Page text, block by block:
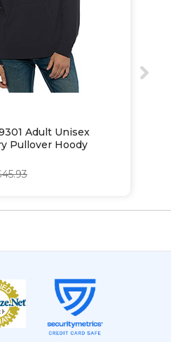
Adult Unisex
Pullover Hoody